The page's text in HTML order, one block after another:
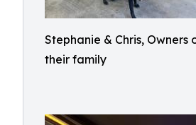
Stephanie & Chris, Owners
their family